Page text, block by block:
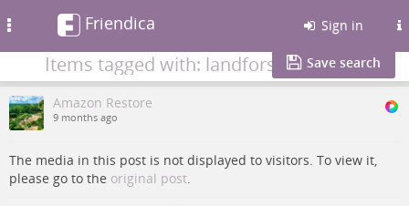
Friendica Sign in
Items tagged with: landforsale Save search
Amazon Restore
9 months ago
The media in this post is not displayed to visitors. To view it,
please go to the original post.